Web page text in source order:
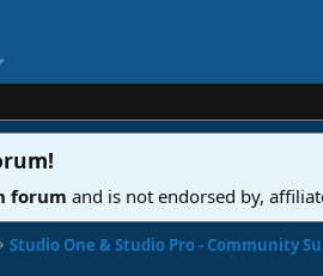
!
forum and is not endorsed by,